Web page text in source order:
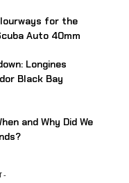
for the
Auto 40mm
Longines
Black Bay
and Why Did We
-